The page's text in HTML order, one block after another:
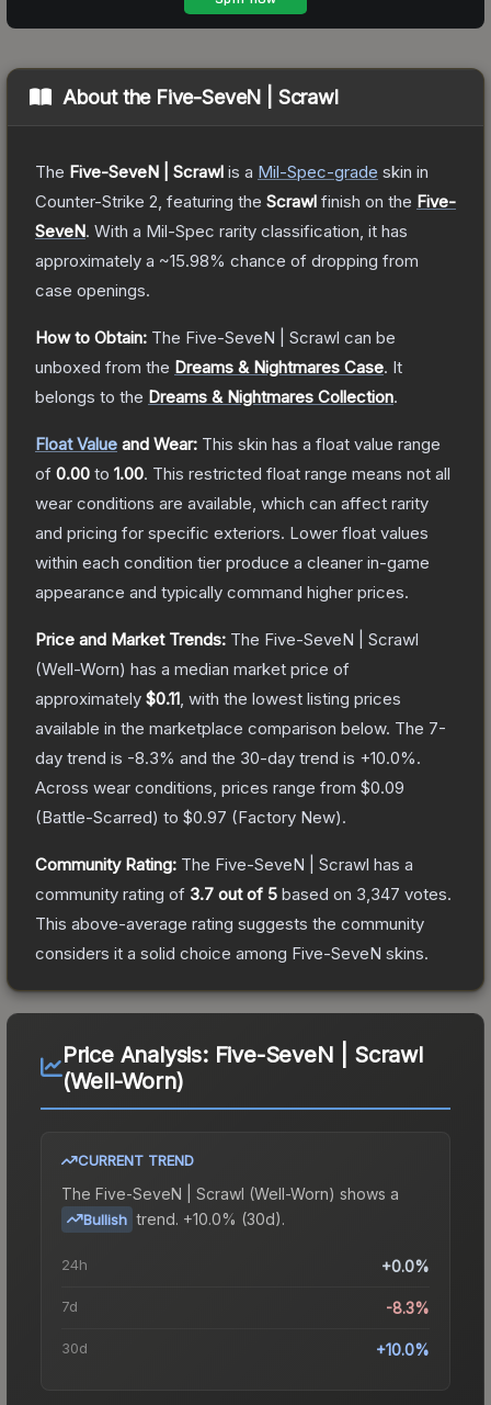
About the Five-SeveN | Scrawl
The Five-SeveN | Scrawl is a Mil-Spec-grade skin in
Counter-Strike 2 , featuring the Scrawl finish on the Five-
SeveN. With a Mil-Spec rarity classification, it has
approximately a ~15.98% chance of dropping from
case openings.
How to Obtain: The Five-SeveN | Scrawl can be
unboxed from the Dreams & Nightmares Case. It
belongs to the Dreams & Nightmares Collection.
Float Value and Wear: This skin has a float value range
of 0.00 to 1.00. This restricted float range means not all
wear conditions are available, which can affect rarity
and pricing for specific exteriors. Lower float values
within each condition tier produce a cleaner in-game
appearance and typically command higher prices.
Price and Market Trends: The Five-SeveN | Scrawl
(Well-Worn) has a median market price of
approximately $0.11 , with the lowest listing prices
available in the marketplace comparison below. The 7-
day trend is -8.3% and the 30-day trend is +10.0%.
Across wear conditions, prices range from $0.09
(Battle-Scarred) to $0.97 (Factory New).
Community Rating: The Five-SeveN | Scrawl has a
community rating of 3.7 out of 5 based on 3,347 votes.
This above-average rating suggests the community
considers it a solid choice among Five-SeveN skins.
Price Analysis: Five-SeveN | Scrawl
(Well-Worn)
CURRENT TREND
The Five-SeveN | Scrawl (Well-Worn) shows a
Bullish trend. +10.0% (30d).
24h +0.0%
7d -8.3%
30d +10.0%